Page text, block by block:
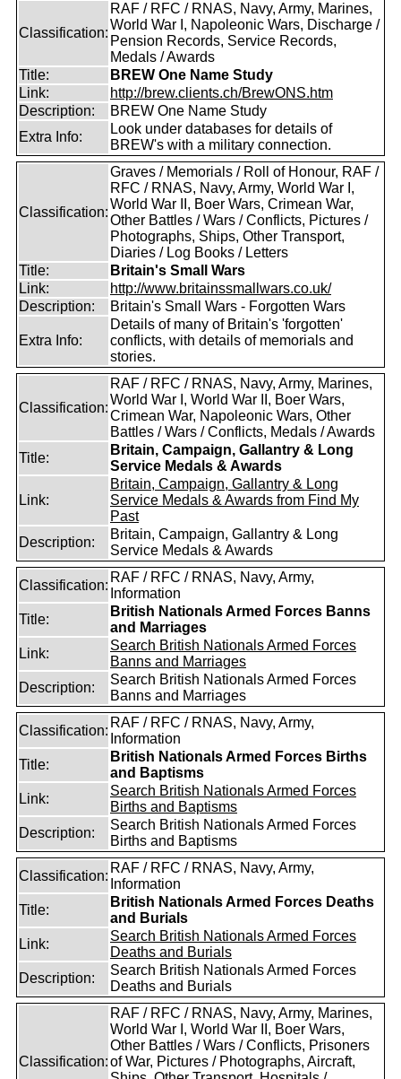
Classification:
RAF / RFC / RNAS, Navy, Army, Marines,
World War I, Napoleonic Wars, Discharge /
Pension Records, Service Records,
Medals / Awards
Title:
BREW One Name Study
Link:
http://brew.clients.ch/BrewONS.htm
Description:
BREW One Name Study
Extra Info:
Look under databases for details of
BREW's with a military connection.
Classification:
Graves / Memorials / Roll of Honour, RAF /
RFC / RNAS, Navy, Army, World War I,
World War II, Boer Wars, Crimean War,
Other Battles / Wars / Conflicts, Pictures /
Photographs, Ships, Other Transport,
Diaries / Log Books / Letters
Title:
Britain's Small Wars
Link:
http://www.britainssmallwars.co.uk/
Description:
Britain's Small Wars - Forgotten Wars
Extra Info:
Details of many of Britain's 'forgotten'
conflicts, with details of memorials and
stories.
Classification:
RAF / RFC / RNAS, Navy, Army, Marines,
World War I, World War II, Boer Wars,
Crimean War, Napoleonic Wars, Other
Battles / Wars / Conflicts, Medals / Awards
Title:
Britain, Campaign, Gallantry & Long
Service Medals & Awards
Link:
Britain, Campaign, Gallantry & Long
Service Medals & Awards from Find My
Past
Description:
Britain, Campaign, Gallantry & Long
Service Medals & Awards
Classification:
RAF / RFC / RNAS, Navy, Army,
Information
Title:
British Nationals Armed Forces Banns
and Marriages
Link:
Search British Nationals Armed Forces
Banns and Marriages
Description:
Search British Nationals Armed Forces
Banns and Marriages
Classification:
RAF / RFC / RNAS, Navy, Army,
Information
Title:
British Nationals Armed Forces Births
and Baptisms
Link:
Search British Nationals Armed Forces
Births and Baptisms
Description:
Search British Nationals Armed Forces
Births and Baptisms
Classification:
RAF / RFC / RNAS, Navy, Army,
Information
Title:
British Nationals Armed Forces Deaths
and Burials
Link:
Search British Nationals Armed Forces
Deaths and Burials
Description:
Search British Nationals Armed Forces
Deaths and Burials
Classification:
RAF / RFC / RNAS, Navy, Army, Marines,
World War I, World War II, Boer Wars,
Other Battles / Wars / Conflicts, Prisoners
of War, Pictures / Photographs, Aircraft,